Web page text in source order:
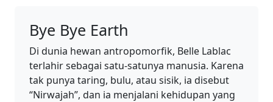
Bye Bye Earth
Di dunia hewan antropomorfik, Belle Lablac
terlahir sebagai satu-satunya manusia. Karena
tak punya taring, bulu, atau sisik, ia disebut
“Nirwajah”, dan ia menjalani kehidupan yang